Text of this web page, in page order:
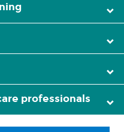
professionals